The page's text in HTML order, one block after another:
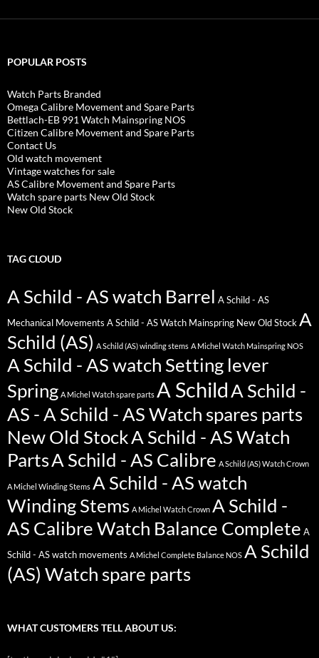
POPULAR POSTS
Watch Parts Branded
Omega Calibre Movement and Spare Parts
Bettlach-EB 991 Watch Mainspring NOS
Citizen Calibre Movement and Spare Parts
Contact Us
Old watch movement
Vintage watches for sale
AS Calibre Movement and Spare Parts
Watch spare parts New Old Stock
New Old Stock
TAG CLOUD
A Schild - AS watch Barrel A Schild - AS
Mechanical Movements A Schild - AS Watch Mainspring New Old Stock A
Schild (AS) A Schild (AS) winding stems A Michel Watch Mainspring NOS
A Schild - AS watch Setting lever
Spring A Michel Watch spare parts A SchildA Schild -
AS - A Schild - AS Watch spares parts
New Old StockA Schild - AS Watch
PartsA Schild - AS Calibre A Schild (AS) Watch Crown
A Michel Winding Stems A Schild - AS watch
Winding Stems A Michel Watch Crown A Schild -
AS Calibre Watch Balance Complete A
Schild - AS watch movements A Michel Complete Balance NOS A Schild
(AS) Watch spare parts
WHAT CUSTOMERS TELL ABOUT US: